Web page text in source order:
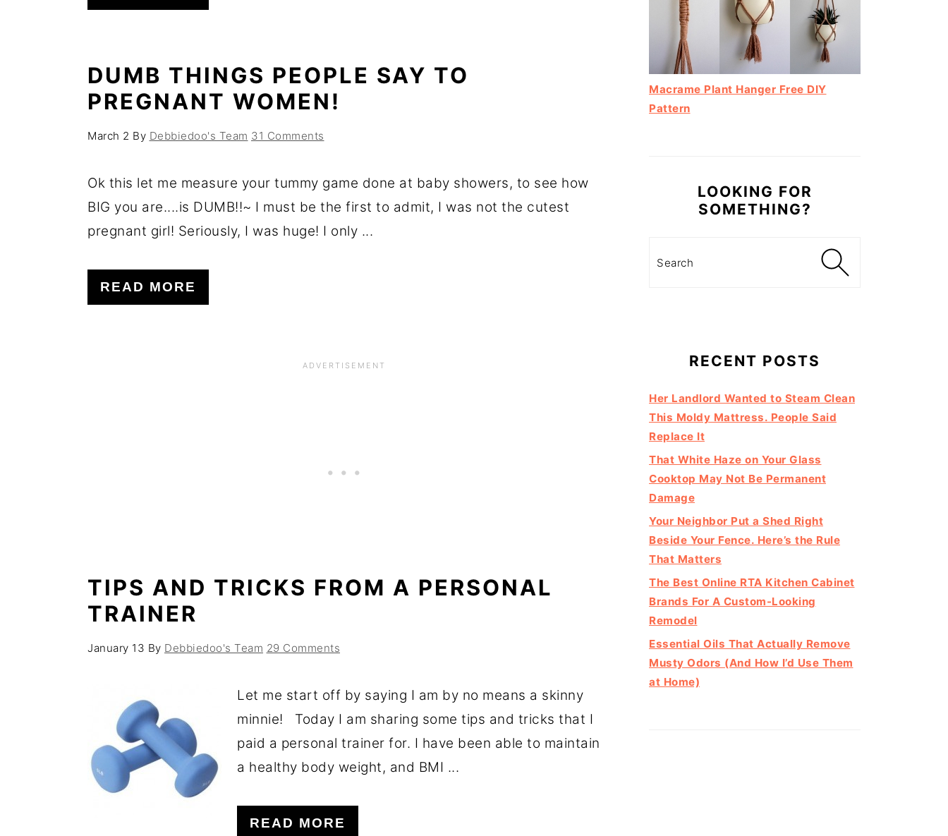
DUMB THINGS PEOPLE SAY TO
PREGNANT WOMEN!
March 2 By Debbiedoo's Team 31 Comments
Ok this let me measure your tummy game done at baby showers, to see how
BIG you are....is DUMB!!~ I must be the first to admit, I was not the cutest
pregnant girl! Seriously, I was huge! I only ...
READ MORE
TIPS AND TRICKS FROM A PERSONAL
TRAINER
January 13 By Debbiedoo's Team 29 Comments
Let me start off by saying I am by no means a skinny
minnie! Today I am sharing some tips and tricks that I
paid a personal trainer for. I have been able to maintain
a healthy body weight, and BMI ...
READ MORE
Macrame Plant Hanger Free DIY
Pattern
LOOKING FOR
SOMETHING?
RECENT POSTS
Her Landlord Wanted to Steam Clean
This Moldy Mattress. People Said
Replace It
That White Haze on Your Glass
Cooktop May Not Be Permanent
Damage
Your Neighbor Put a Shed Right
Beside Your Fence. Here’s the Rule
That Matters
The Best Online RTA Kitchen Cabinet
Brands For A Custom-Looking
Remodel
Essential Oils That Actually Remove
Musty Odors (And How I’d Use Them
at Home)